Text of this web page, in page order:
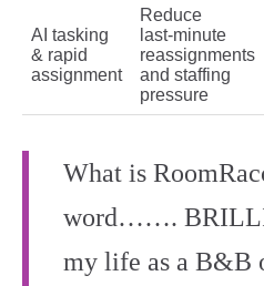
AI tasking
& rapid
assignment
Reduce
last‑minute
reassignments
and staffing
pressure
What is
word…….
my life as a B&B